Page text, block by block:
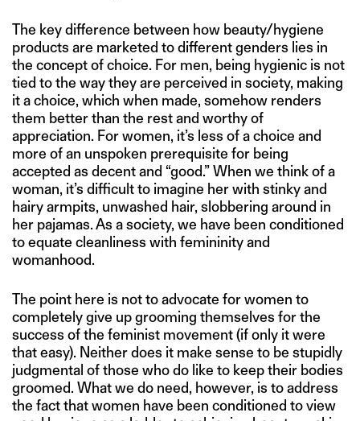
The key difference between how beauty/hygiene
products are marketed to different genders lies in
the concept of choice. For men, being hygienic is not
tied to the way they are perceived in society, making
it a choice, which when made, somehow renders
them better than the rest and worthy of
appreciation. For women, it’s less of a choice and
more of an unspoken prerequisite for being
accepted as decent and “good.” When we think of a
woman, it’s difficult to imagine her with stinky and
hairy armpits, unwashed hair, slobbering around in
her pajamas. As a society, we have been conditioned
to equate cleanliness with femininity and
womanhood.
The point here is not to advocate for women to
completely give up grooming themselves for the
success of the feminist movement (if only it were
that easy). Neither does it make sense to be stupidly
judgmental of those who do like to keep their bodies
groomed. What we do need, however, is to address
the fact that women have been conditioned to view